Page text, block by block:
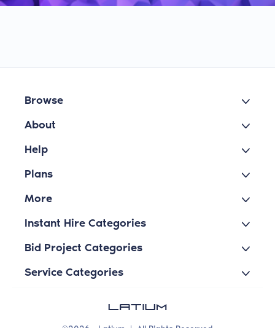
Browse
About
Help
Plans
More
Instant Hire Categories
Bid Project Categories
Service Categories